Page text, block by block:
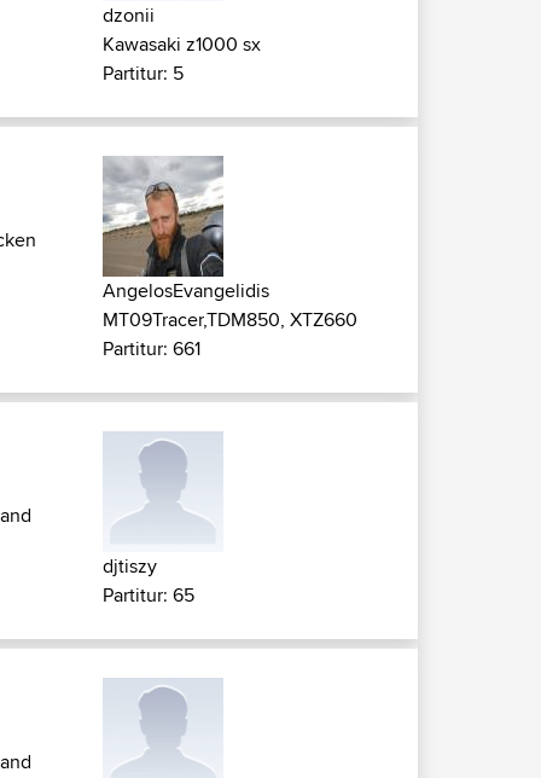
dzonii
Kawasaki z1000 sx
Partitur: 5
AngelosEvangelidis
MT09Tracer,TDM850, XTZ660
Partitur: 661
djtiszy
Partitur: 65